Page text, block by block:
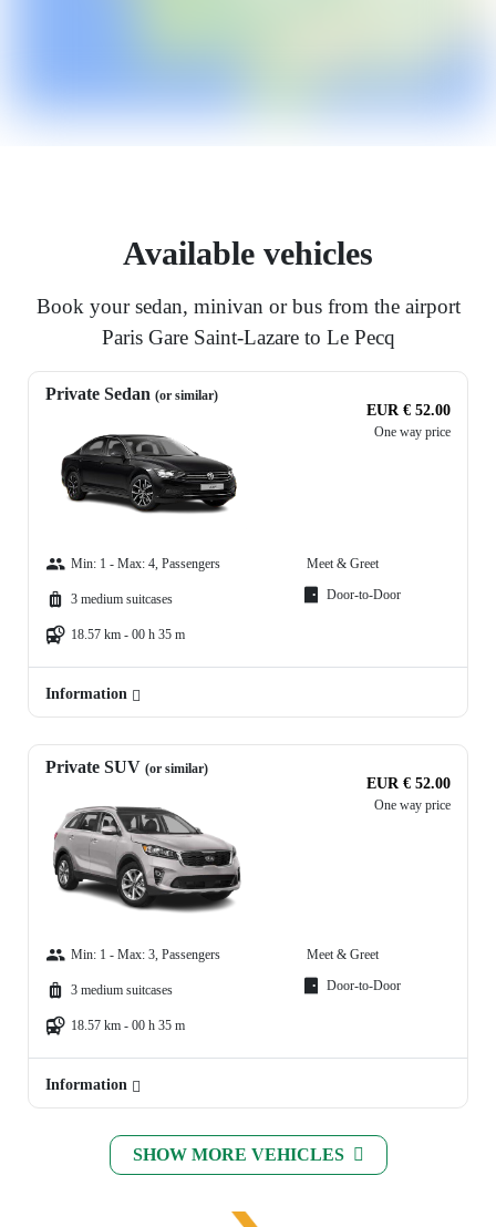
Available vehicles
Book your sedan, minivan or bus from the airport
Paris Gare Saint-Lazare to Le Pecq
Private Sedan (or similar)
EUR € 52.00
One way price
Min: 1 - Max: 4, Passengers
3 medium suitcases
18.57 km - 00 h 35 m
Meet & Greet
Door-to-Door
Information
Private SUV (or similar)
EUR € 52.00
One way price
Min: 1 - Max: 3, Passengers
3 medium suitcases
18.57 km - 00 h 35 m
Meet & Greet
Door-to-Door
Information
SHOW MORE VEHICLES